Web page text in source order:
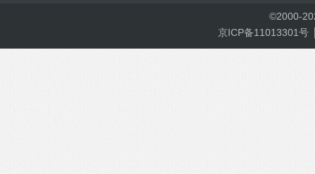
©2000-
京ICP备11013301号